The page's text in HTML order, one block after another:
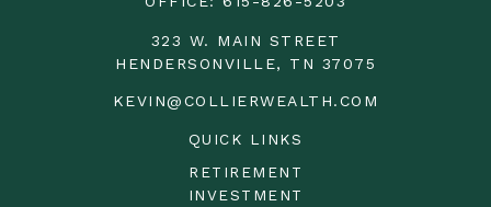
323 W. MAIN STREET
HENDERSONVILLE,
TN 37075
KEVIN@COLLIERWEALTH.COM
QUICK LINKS
RETIREMENT
INVESTMENT